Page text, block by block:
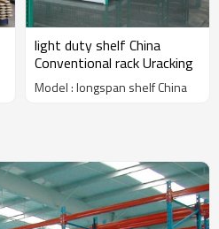
light duty shelf China
Conventional rack Uracking
Model : longspan shelf China